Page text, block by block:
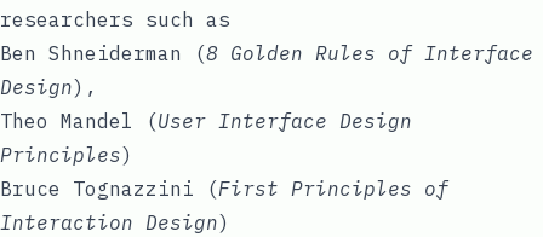
researchers such as
Ben Shneiderman (8 Golden Rules of Interface
Design),
Theo Mandel (User Interface Design
Principles)
Bruce Tognazzini (First Principles of
Interaction Design)